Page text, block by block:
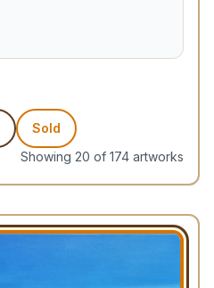
Sold
Showing 20 of 174 artworks